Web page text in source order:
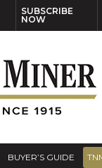
SUBSCRIBE
NOW
BUYER’S GUIDE